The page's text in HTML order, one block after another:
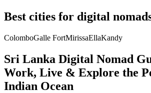
Best cities for digital
ColomboGalle FortMirissaEllaKandy
Sri Lanka Digital Nomad
Work, Live & Explore the
Indian Ocean